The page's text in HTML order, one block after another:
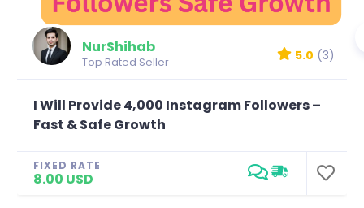
NurShihab
Top Rated Seller 5.0 (3)
I Will Provide 4,000 Instagram Followers –
Fast & Safe Growth
FIXED RATE
8.00 USD